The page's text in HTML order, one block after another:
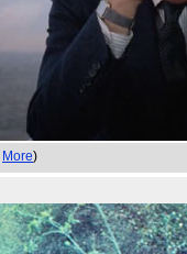
More)